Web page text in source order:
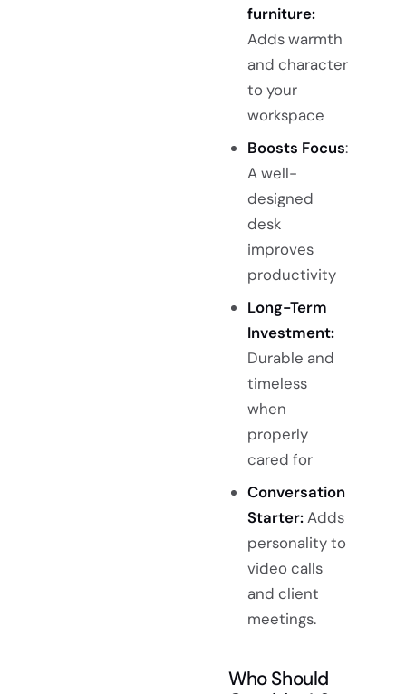
furniture:
Adds warmth
and character
to your
workspace
Boosts Focus:
A well-
designed
desk
improves
productivity
Long-Term
Investment:
Durable and
timeless
when
properly
cared for
Conversation
Starter:Adds
personality to
video calls
and client
meetings.
Who Should